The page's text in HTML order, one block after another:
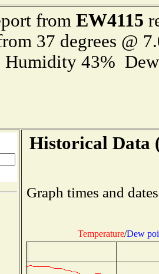
from EW4115
37 degrees @
43%
Historical Data
Graph times and
Temperature/Dew